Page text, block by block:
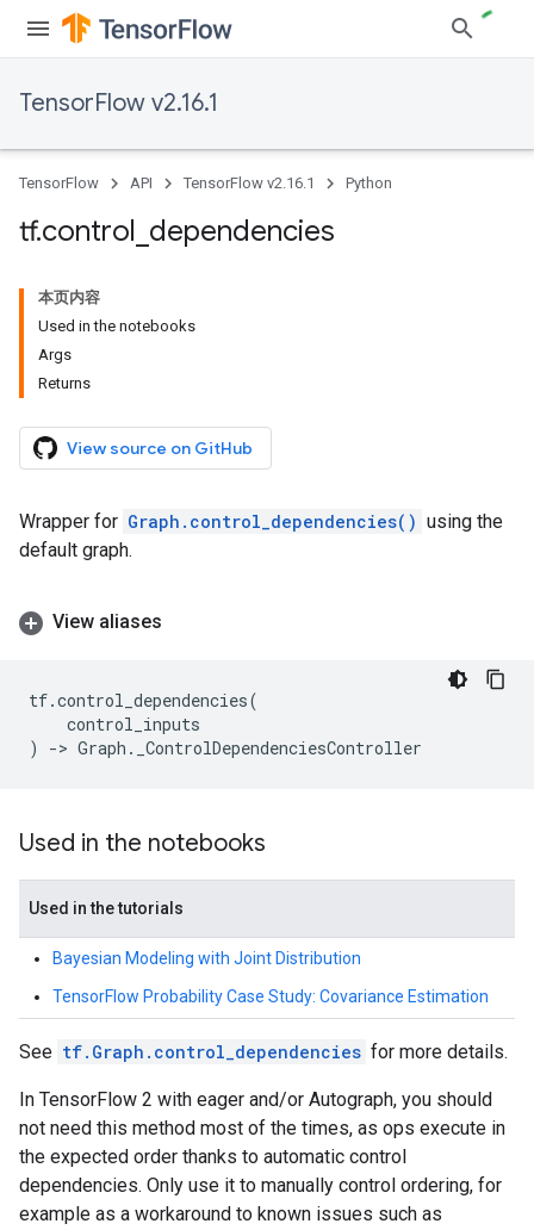
TensorFlow v2.16.1
TensorFlow API TensorFlow v2.16.1 Python
tf.control dependencies
本页内容
Used in the notebooks
Args
Returns
View source on GitHub
Wrapper for Graph.control_dependencies() using the
default graph.
View aliases
tf.control_dependencies(
control_inputs
)
-> Graph . _ControlDependenciesController
Used in the notebooks
Used in the tutorials
Bayesian Modeling with Joint Distribution
TensorFlow Probability Case Study: Covariance Estimation
See tf.Graph.control_dependencies for more details.
In TensorFlow 2 with eager and/or Autograph, you should
not need this method most of the times, as ops execute in
the expected order thanks to automatic control
dependencies. Only use it to manually control ordering, for
example as a workaround to known issues such as